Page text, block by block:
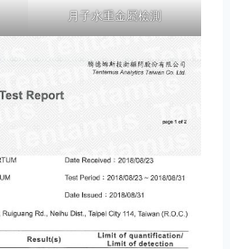
月子水重金屬檢測